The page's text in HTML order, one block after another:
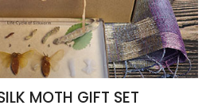
MOTH GIFT SET